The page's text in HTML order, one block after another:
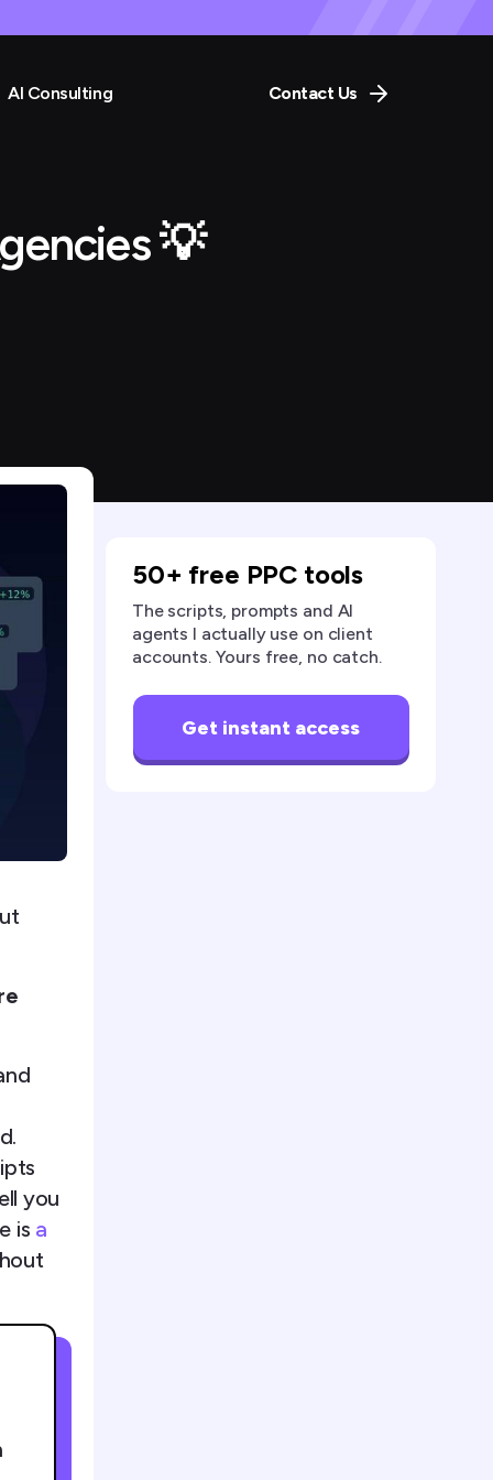
AI Consulting Contact Us
💡
you
is a
50+ free PPC tools
The scripts, prompts and AI
agents I actually use on client
accounts. Yours free, no catch.
Get instant access